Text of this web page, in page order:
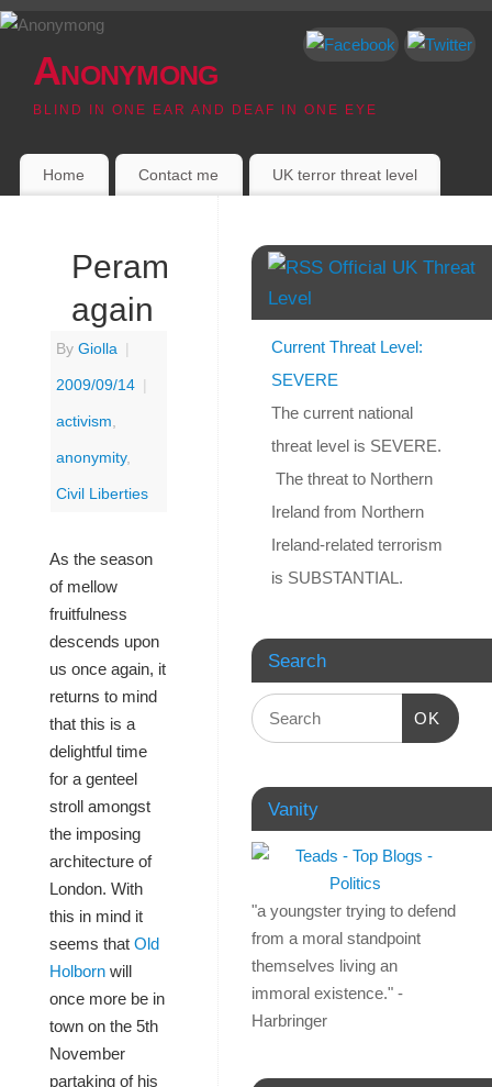
Anonymong
BLIND IN ONE EAR AND DEAF IN ONE EYE
Home Contact me UK terror threat level
Perambulation
again
By Giolla
2009/09/14
activism,
anonymity,
Civil Liberties
As the season
of mellow
fruitfulness
descends upon
us once again, it
returns to mind
that this is a
delightful time
for a genteel
stroll amongst
the imposing
architecture of
London. With
this in mind it
seems that Old
Holborn will
once more be in
town on the 5th
November
partaking of his
Official UK Threat
Level
Current Threat Level:
SEVERE
The current national
threat level is SEVERE.
The threat to Northern
Ireland from Northern
Ireland-related terrorism
is SUBSTANTIAL.
Search
OK
Vanity
"a youngster trying to defend
from a moral standpoint
themselves living an
immoral existence." -
Harbringer